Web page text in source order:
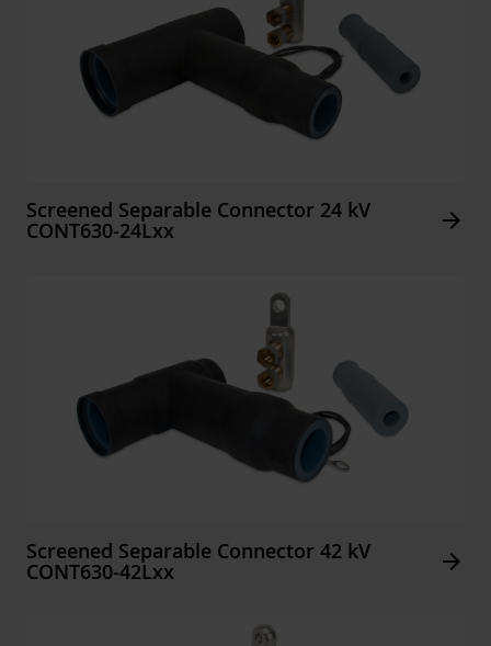
Screened Separable Connector 24 kV
CONT630-24Lxx Arrow_forward
Screened Separable Connector 42 kV
CONT630-42Lxx Arrow_forward